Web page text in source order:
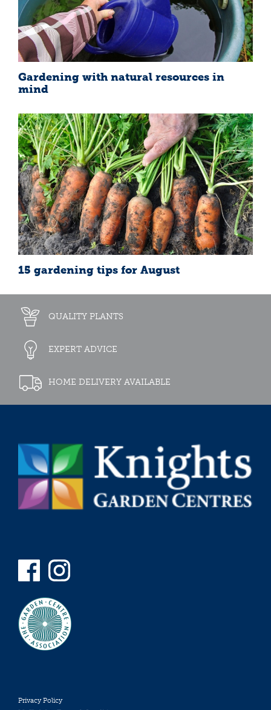
Gardening with natural resources in
mind
15 gardening tips for August
QUALITY PLANTS
EXPERT ADVICE
HOME DELIVERY AVAILABLE
Privacy Policy